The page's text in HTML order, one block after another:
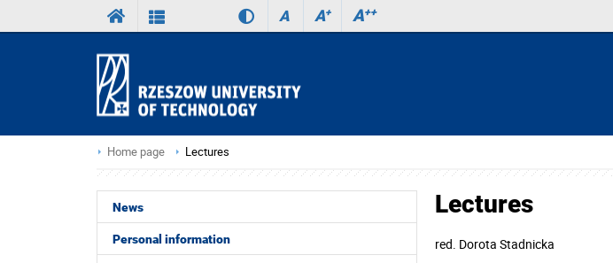
A A+ A++
Home page Lectures
News
Personal information
Lectures
red. Dorota Stadnicka